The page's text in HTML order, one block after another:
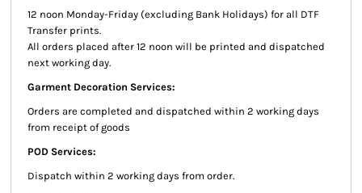
12 noon Monday-Friday (excluding Bank Holidays) for all DTF
Transfer prints.
All orders placed after 12 noon will be printed and dispatched
next working day.
Garment Decoration Services:
Orders are completed and dispatched within 2 working days
from receipt of goods
POD Services:
Dispatch within 2 working days from order.